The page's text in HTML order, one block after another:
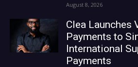
August 8, 2026
Clea Launches
Payments to
International
Payments